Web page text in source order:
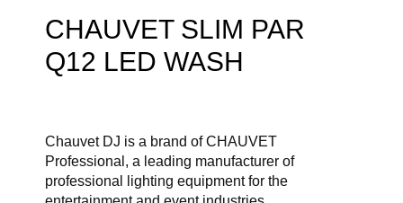
CHAUVET SLIM PAR
Q12 LED WASH
Chauvet DJ is a brand of CHAUVET
Professional, a leading manufacturer of
professional lighting equipment for the